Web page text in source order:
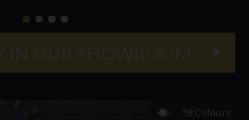
IN OUR SHOWROOM
58 Colours